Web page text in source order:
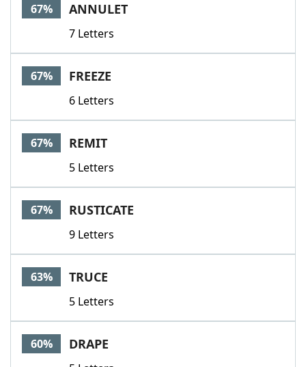
67% ANNULET
7 Letters
67% FREEZE
6 Letters
67% REMIT
5 Letters
67% RUSTICATE
9 Letters
63% TRUCE
5 Letters
60% DRAPE